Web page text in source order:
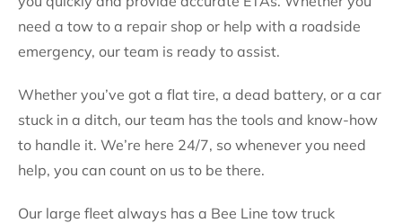
need a tow to a repair shop or help with a roadside
emergency, our team is ready to assist.
Whether you’ve got a flat tire, a dead battery, or a car
stuck in a ditch, our team has the tools and know-how
to handle it. We’re here 24/7, so whenever you need
help, you can count on us to be there.
Our large fleet always has a Bee Line tow truck